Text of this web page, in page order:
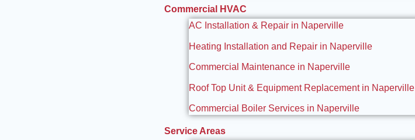
Commercial HVAC
AC Installation & Repair in Naperville
Heating Installation and Repair in Naperville
Commercial Maintenance in Naperville
Roof Top Unit & Equipment Replacement in Naperville
Commercial Boiler Services in Naperville
Service Areas